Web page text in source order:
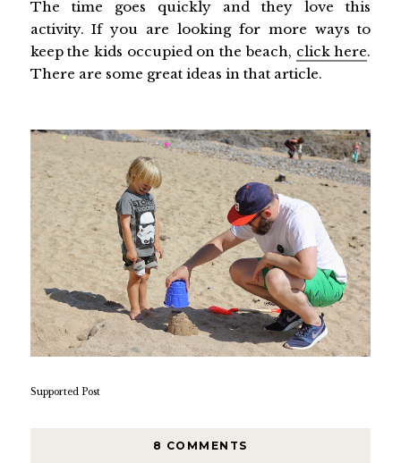
The time goes quickly and they love this
activity. If you are looking for more ways to
keep the kids occupied on the beach, click here.
There are some great ideas in that article.
Supported Post
8 COMMENTS